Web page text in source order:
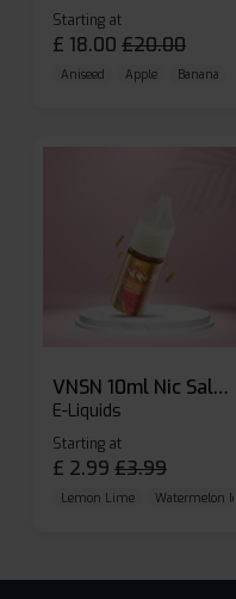
Starting at
£ 18.00 £20.00
Aniseed Apple Banana
VNSN 10ml Nic Salt E-liquid
E-Liquids
Starting at
£ 2.99 £3.99
Lemon Lime Watermelon Ice